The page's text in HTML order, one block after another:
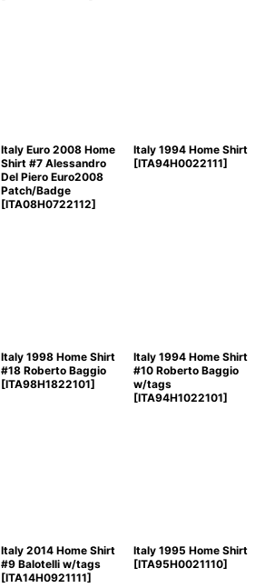
Italy Euro 2008 Home
Shirt #7 Alessandro
Del Piero Euro2008
Patch/Badge
[ITA08H0722112]
Italy 1994 Home Shirt
[ITA94H0022111]
Italy 1998 Home Shirt
#18 Roberto Baggio
[ITA98H1822101]
Italy 1994 Home Shirt
#10 Roberto Baggio
w/tags
[ITA94H1022101]
Italy 2014 Home Shirt
#9 Balotelli w/tags
[ITA14H0921111]
Italy 1995 Home Shirt
[ITA95H0021110]